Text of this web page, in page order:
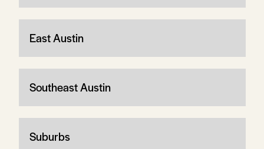
East Austin
Southeast Austin
Suburbs